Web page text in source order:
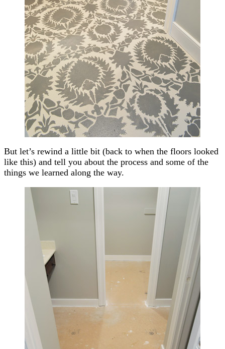
But let’s rewind a little bit (back to when the floors looked
like this) and tell you about the process and some of the
things we learned along the way.